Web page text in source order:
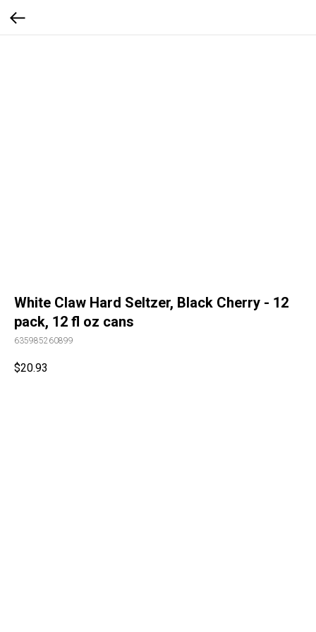
White Claw Hard Seltzer, Black Cherry - 12
pack, 12 fl oz cans
635985260899
$20.93